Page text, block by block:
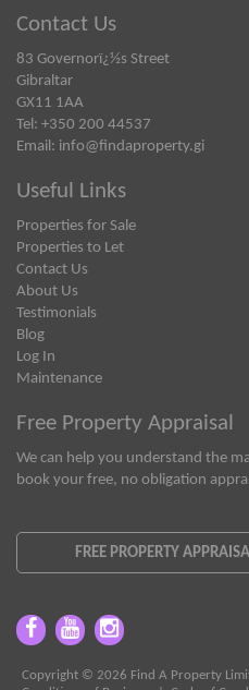
Contact Us
83 Governorï¿½s Street
Gibraltar
GX11 1AA
Tel: +350 200 44537
Email: info@findaproperty.gi
Useful Links
Properties for Sale
Properties to Let
Contact Us
About Us
Testimonials
Blog
Log In
Maintenance
Free Property Appraisal
We can help you understand the
book your free, no obligation
FREE PROPERTY
Copyright © 2026 Find A Property